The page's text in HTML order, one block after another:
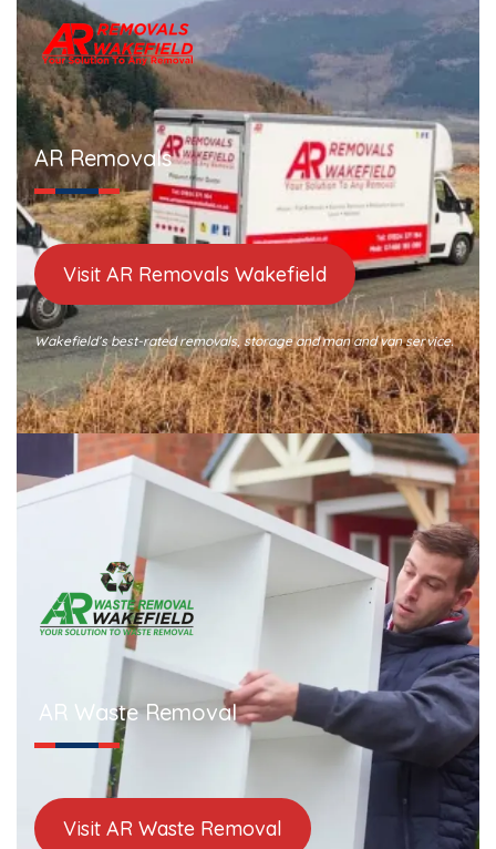
AR Removals
Visit AR Removals Wakefield
Wakefield’s best-rated removals, storage and man and van service.
AR Waste Removal
Visit AR Waste Removal